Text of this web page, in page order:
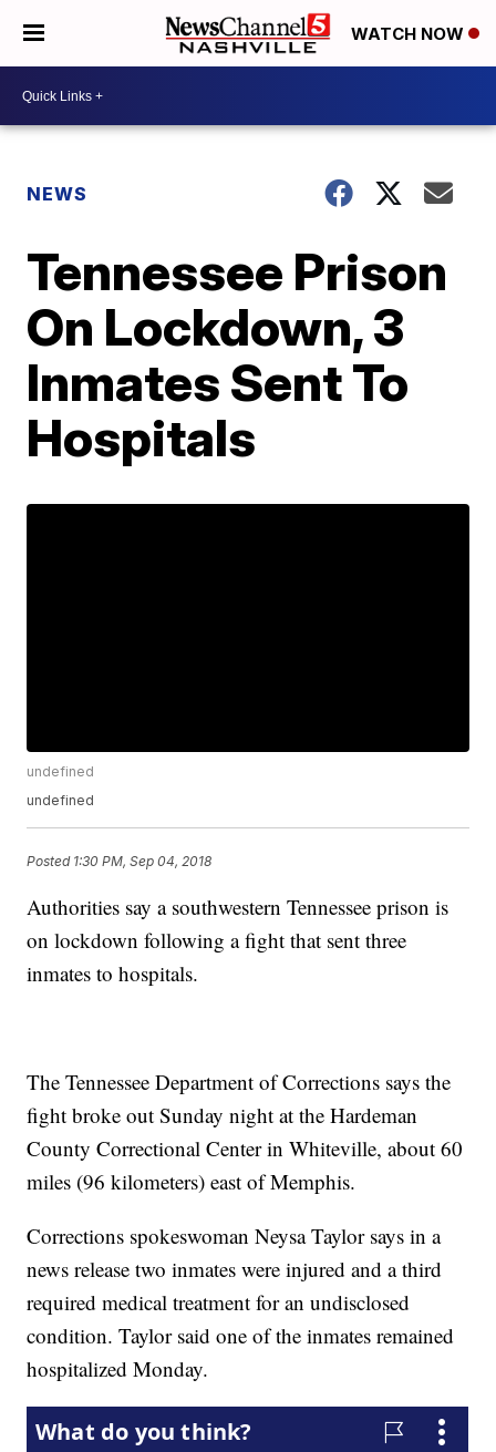
WATCH NOW
NEWS
Tennessee Prison
On Lockdown, 3
Inmates Sent To
Hospitals
undefined
undefined
Posted 1:30 PM, Sep 04, 2018
Authorities say a southwestern Tennessee prison is
on lockdown following a fight that sent three
inmates to hospitals.
The Tennessee Department of Corrections says the
fight broke out Sunday night at the Hardeman
County Correctional Center in Whiteville, about 60
miles (96 kilometers) east of Memphis.
Corrections spokeswoman Neysa Taylor says in a
news release two inmates were injured and a third
required medical treatment for an undisclosed
condition. Taylor said one of the inmates remained
hospitalized Monday.